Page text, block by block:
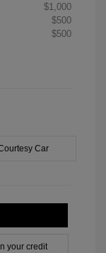
$1,000
$500
$500
Car
your credit